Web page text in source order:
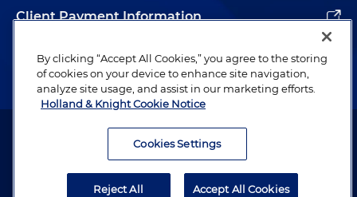
Client Payment Information
Alumni
Attorney Advertising. Copyright © 1996–2026 Holland & Knight LLP.
By clicking “Accept All Cookies,” you agree to the storing
of cookies on your device to enhance site navigation,
analyze site usage, and assist in our marketing efforts.
Holland & Knight Cookie Notice
Cookies Settings
Reject All Accept All Cookies